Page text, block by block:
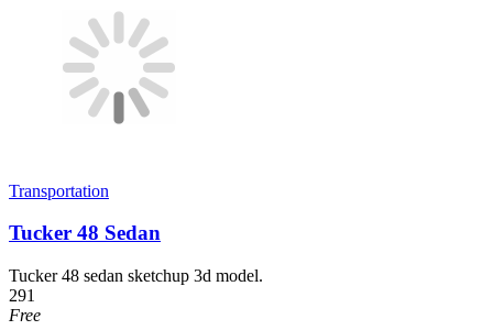
Transportation
Tucker 48 Sedan
Tucker 48 sedan sketchup 3d model.
291
Free